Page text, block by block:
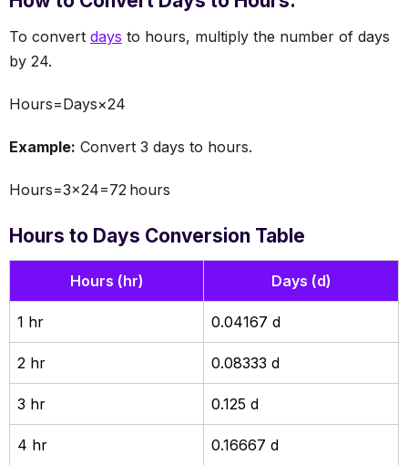
To convert days to hours, multiply the number of days
by 24.
Hours=Days×24
Example: Convert 3 days to hours.
Hours=3×24=72 hours
Hours to Days Conversion Table
Hours (hr) Days (d)
1 hr 0.04167 d
2 hr 0.08333 d
3 hr 0.125 d
4 hr 0.16667 d